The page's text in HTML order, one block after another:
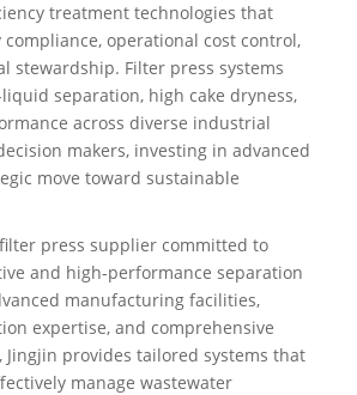
treatment technologies that
operational cost control,
stewardship. Filter press systems
separation, high cake dryness,
across diverse industrial
makers, investing in advanced
move toward sustainable
press supplier committed to
and high-performance separation
manufacturing facilities,
expertise, and comprehensive
provides tailored systems that
manage wastewater